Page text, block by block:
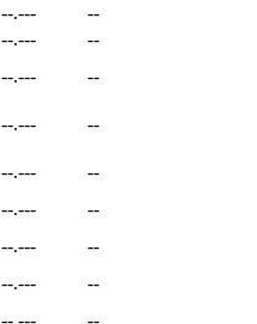
--.--- --
--.--- --
--.--- --
--.--- --
--.--- --
--.--- --
--.---
--
--.---
--
--.--- --